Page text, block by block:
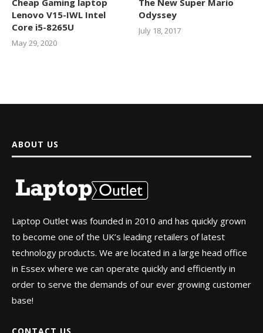
Lenovo V15-IWL Intel
Core i5-8265U
May 29, 2020
Odyssey
July 18, 2017
ABOUT US
Laptop Outlet was founded in 2010 and has quickly grown
to become one of the UK’s leading retailers of latest
technology products. We are located in a large head office
in Essex where we can operate quickly and efficiently in
order to serve the demands of our ever growing customer
base!